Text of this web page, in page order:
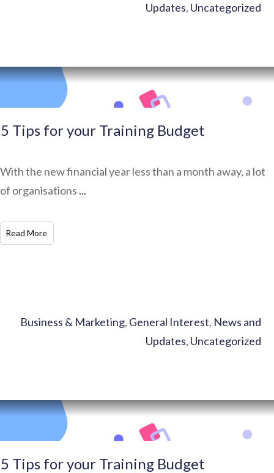
Updates, Uncategorized
5 Tips for your Training Budget
With the new financial year less than a month away, a lot
of organisations ...
​Read More
Business & Marketing, General Interest, News and
Updates, Uncategorized
5 Tips for your Training Budget